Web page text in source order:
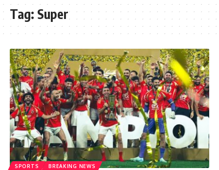
Tag: Super
SPORTS BREAKING NEWS